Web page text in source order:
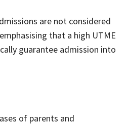
are not considered
that a high UTME
guarantee admission into
of parents and